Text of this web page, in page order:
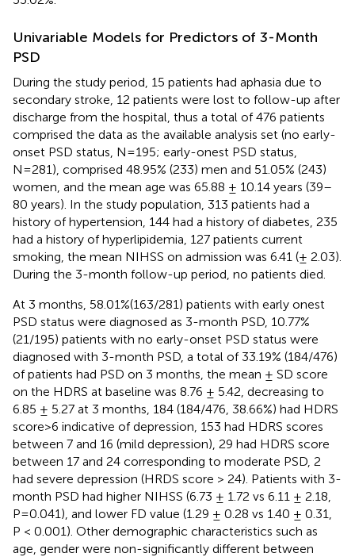
Univariable Models for Predictors of 3-Month
PSD
During the study period, 15 patients had aphasia due to
secondary stroke, 12 patients were lost to follow-up after
discharge from the hospital, thus a total of 476 patients
comprised the data as the available analysis set (no early-
onset PSD status, N=195; early-onest PSD status,
N=281), comprised 48.95% (233) men and 51.05% (243)
women, and the mean age was 65.88 ± 10.14 years (39–
80 years). In the study population, 313 patients had a
history of hypertension, 144 had a history of diabetes, 235
had a history of hyperlipidemia, 127 patients current
smoking, the mean NIHSS on admission was 6.41 (± 2.03).
During the 3-month follow-up period, no patients died.
At 3 months, 58.01%(163/281) patients with early onest
PSD status were diagnosed as 3-month PSD, 10.77%
(21/195) patients with no early-onset PSD status were
diagnosed with 3-month PSD, a total of 33.19% (184/476)
of patients had PSD on 3 months, the mean ± SD score
on the HDRS at baseline was 8.76 ± 5.42, decreasing to
6.85 ± 5.27 at 3 months, 184 (184/476, 38.66%) had HDRS
score>6 indicative of depression, 153 had HDRS scores
between 7 and 16 (mild depression), 29 had HDRS score
between 17 and 24 corresponding to moderate PSD, 2
had severe depression (HRDS score > 24). Patients with 3-
month PSD had higher NIHSS (6.73 ± 1.72 vs 6.11 ± 2.18,
P=0.041), and lower FD value (1.29 ± 0.28 vs 1.40 ± 0.31,
P < 0.001). Other demographic characteristics such as
age, gender were non-significantly different between